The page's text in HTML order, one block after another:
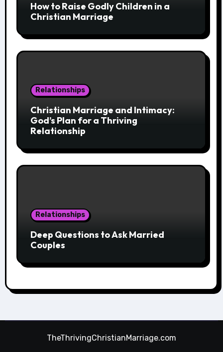
How to Raise Godly Children in a
Christian Marriage
Relationships
Christian Marriage and Intimacy:
God’s Plan for a Thriving
Relationship
Relationships
Deep Questions to Ask Married
Couples
TheThrivingChristianMarriage.com